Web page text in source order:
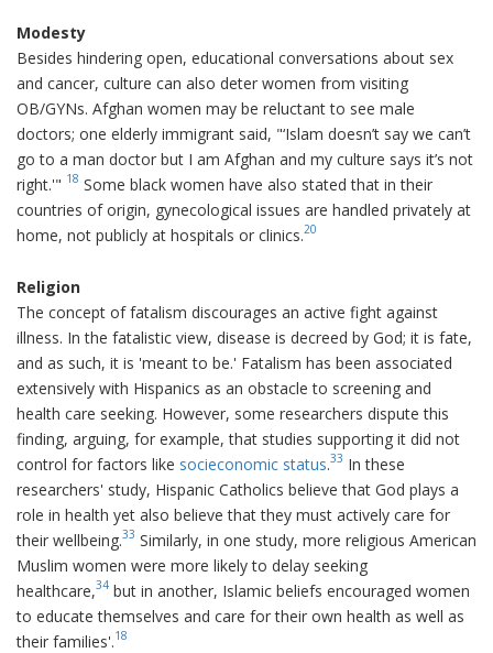
Modesty
Besides hindering open, educational conversations about sex
and cancer, culture can also deter women from visiting
OB/GYNs. Afghan women may be reluctant to see male
doctors; one elderly immigrant said, "‘Islam doesn’t say we can’t
go to a man doctor but I am Afghan and my culture says it’s not
right.'" 18 Some black women have also stated that in their
countries of origin, gynecological issues are handled privately at
home, not publicly at hospitals or clinics.20
Religion
The concept of fatalism discourages an active fight against
illness. In the fatalistic view, disease is decreed by God; it is fate,
and as such, it is 'meant to be.' Fatalism has been associated
extensively with Hispanics as an obstacle to screening and
health care seeking. However, some researchers dispute this
finding, arguing, for example, that studies supporting it did not
control for factors like socieconomic status.33 In these
researchers' study, Hispanic Catholics believe that God plays a
role in health yet also believe that they must actively care for
their wellbeing.33 Similarly, in one study, more religious American
Muslim women were more likely to delay seeking
healthcare,34 but in another, Islamic beliefs encouraged women
to educate themselves and care for their own health as well as
their families'.18